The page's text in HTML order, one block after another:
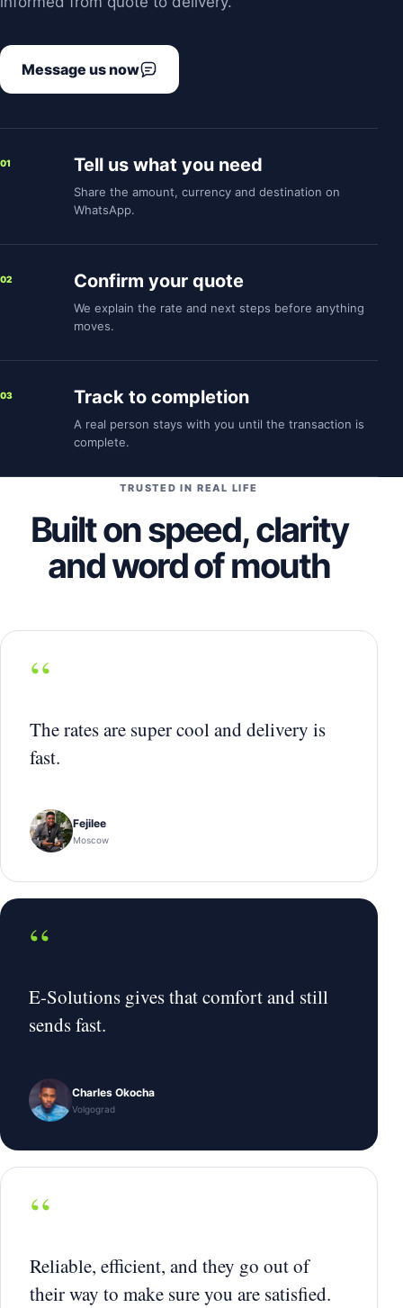
Message us now
01 Tell us what you need
Share the amount, currency and destination on
WhatsApp.
02 Confirm your quote
We explain the rate and next steps before anything
moves.
03 Track to completion
A real person stays with you until the transaction is
complete.
TRUSTED IN REAL LIFE
Built on speed, clarity
and word of mouth
“
The rates are super cool and delivery is
fast.
Fejilee
Moscow
“
E-Solutions gives that comfort and still
sends fast.
Charles Okocha
Volgograd
“
Reliable, efficient, and they go out of
their way to make sure you are satisfied.